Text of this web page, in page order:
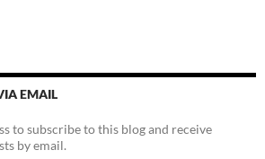
EMAIL
to subscribe to this blog and receive
by email.